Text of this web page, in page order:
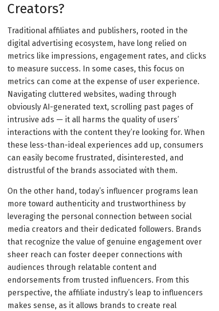
Creators?
Traditional affiliates and publishers, rooted in the
digital advertising ecosystem, have long relied on
metrics like impressions, engagement rates, and clicks
to measure success. In some cases, this focus on
metrics can come at the expense of user experience.
Navigating cluttered websites, wading through
obviously AI-generated text, scrolling past pages of
intrusive ads — it all harms the quality of users’
interactions with the content they’re looking for. When
these less-than-ideal experiences add up, consumers
can easily become frustrated, disinterested, and
distrustful of the brands associated with them.
On the other hand, today’s influencer programs lean
more toward authenticity and trustworthiness by
leveraging the personal connection between social
media creators and their dedicated followers. Brands
that recognize the value of genuine engagement over
sheer reach can foster deeper connections with
audiences through relatable content and
endorsements from trusted influencers. From this
perspective, the affiliate industry’s leap to influencers
makes sense, as it allows brands to create real